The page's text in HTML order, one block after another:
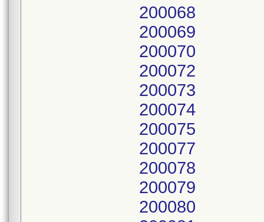
200068
200069
200070
200072
200073
200074
200075
200077
200078
200079
200080